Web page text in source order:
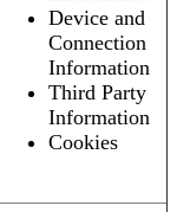
Device and
Connection
Information
Third Party
Information
Cookies